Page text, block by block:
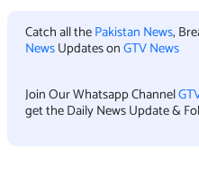
Catch all thePakistan News,
NewsUpdates onGTV News
Join Our Whatsapp Channel
get the Daily News Update &